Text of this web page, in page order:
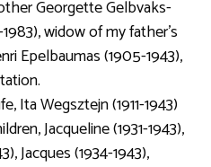
Georgette Gelbvaks-
widow of my father’s
Epelbaumas (1905-1943),
Ita Wegsztejn (1911-1943)
Jacqueline (1931-1943),
Jacques (1934-1943),